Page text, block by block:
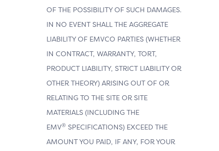
OF THE POSSIBILITY OF SUCH DAMAGES.
IN NO EVENT SHALL THE AGGREGATE
LIABILITY OF EMVCO PARTIES (WHETHER
IN CONTRACT, WARRANTY, TORT,
PRODUCT LIABILITY, STRICT LIABILITY OR
OTHER THEORY) ARISING OUT OF OR
RELATING TO THE SITE OR SITE
MATERIALS (INCLUDING THE
EMV® SPECIFICATIONS) EXCEED THE
AMOUNT YOU PAID, IF ANY, FOR YOUR